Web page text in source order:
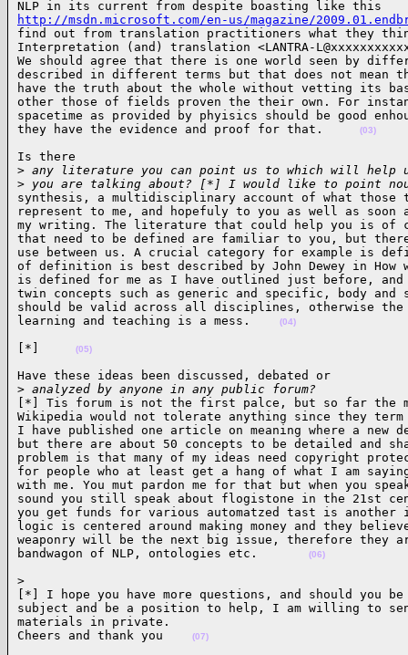
http://msdn.microsoft.com/en-us/magazine/
find out from translation practitioners what they
Interpretation (and) translation <LANTRA-
We should agree that there is one world seen by
described in different terms but that does not mean
have the truth about the whole without vetting its
other those of fields proven the their own. For
spacetime as provided by phyisics should be good
they have the evidence and proof for that.
(03)
Is there
> any literature you can point us to which will help
> you are talking about? [*] I would like to point
synthesis, a multidisciplinary account of what those
represent to me, and hopefuly to you as well as
my writing. The literature that could help you is of
that need to be defined are familiar to you, but
use between us. A crucial category for example is
of definition is best described by John Dewey in How
is defined for me as I have outlined just before, and
twin concepts such as generic and specific, body
should be valid across all disciplines, otherwise the
learning and teaching is a mess.
(04)
[*] (05)
Have these ideas been discussed, debated or
> analyzed by anyone in any public forum?
[*] Tis forum is not the first palce, but so far the
Wikipedia would not tolerate anything since they
I have published one article on meaning where a
but there are about 50 concepts to be detailed and
problem is that many of my ideas need copyright
for people who at least get a hang of what I am saying
with me. You mut pardon me for that but when you
sound you still speak about flogistone in the 21st
you get funds for various automatzed tast is another
logic is centered around making money and they
weaponry will be the next big issue, therefore they
bandwagon of NLP, ontologies etc.
(06)
>
[*] I hope you have more questions, and should you
subject and be a position to help, I am willing to
materials in private.
Cheers and thank you
(07)